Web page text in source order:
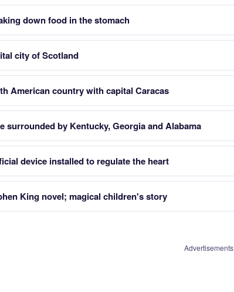
down food in the stomach
city of Scotland
American country with capital Caracas
surrounded by Kentucky, Georgia and Alabama
device installed to regulate the heart
King novel; magical children's story
Advertisements